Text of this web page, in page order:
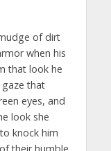
of dirt
when his
that look he
that
eyes, and
look she
knock him